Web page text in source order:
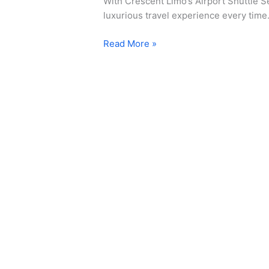
luxurious travel experience every time.
Read More »